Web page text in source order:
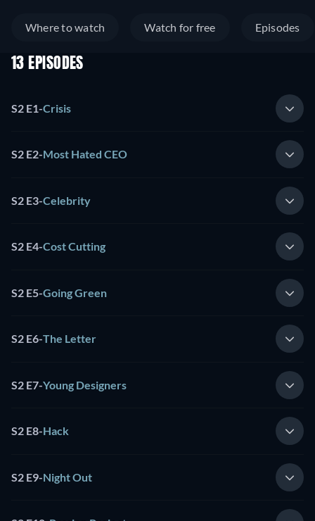
Where to watch Watch for free Episodes
13 EPISODES
S2 E1-Crisis
S2 E2-Most Hated CEO
S2 E3-Celebrity
S2 E4-Cost Cutting
S2 E5-Going Green
S2 E6-The Letter
S2 E7-Young Designers
S2 E8-Hack
S2 E9-Night Out